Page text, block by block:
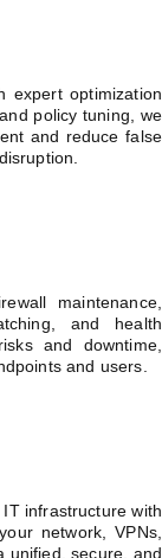
expert optimization
policy tuning, we
and reduce false
maintenance,
and health
and downtime,
and users.
infrastructure with
network, VPNs,
unified, secure, and